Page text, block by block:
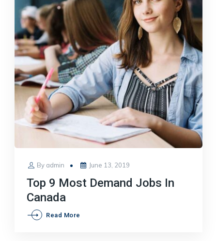
By admin
Posted
June 13, 2019
Top 9 Most Demand Jobs In
Canada
Read More